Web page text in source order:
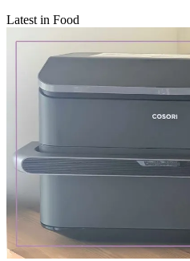
Latest in Food